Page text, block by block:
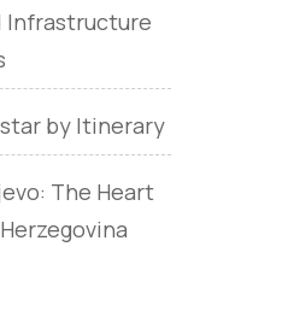
Infrastructure
by Itinerary
The Heart